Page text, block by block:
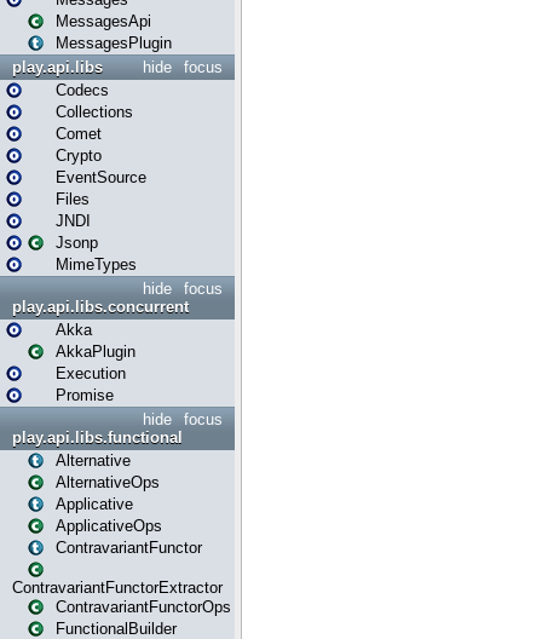
MessagesApi
MessagesPlugin
focus
hide
play.api.libs
Codecs
Collections
Comet
Crypto
EventSource
Files
JNDI
Jsonp
MimeTypes
focus
hide
play.api.libs.concurrent
Akka
AkkaPlugin
Execution
Promise
focus
hide
play.api.libs.functional
Alternative
AlternativeOps
Applicative
ApplicativeOps
ContravariantFunctor
ContravariantFunctorExtractor
ContravariantFunctorOps
FunctionalBuilder